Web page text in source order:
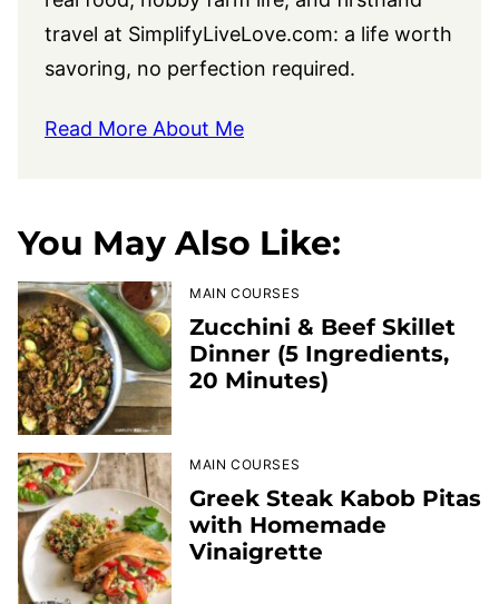
travel at SimplifyLiveLove.com: a life worth
savoring, no perfection required.
Read More About Me
You May Also Like:
MAIN COURSES
Zucchini & Beef Skillet
Dinner (5 Ingredients,
20 Minutes)
MAIN COURSES
Greek Steak Kabob Pitas
with Homemade
Vinaigrette